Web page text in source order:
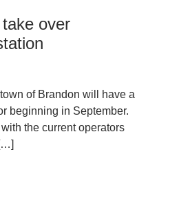
over
of Brandon will have a
beginning in September.
the current operators